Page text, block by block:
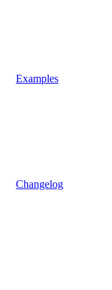
Examples
Changelog